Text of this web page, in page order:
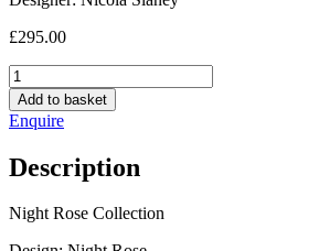
£295.00
Night
rose
vase
quantity
Add to basket
Enquire
Description
Night Rose Collection